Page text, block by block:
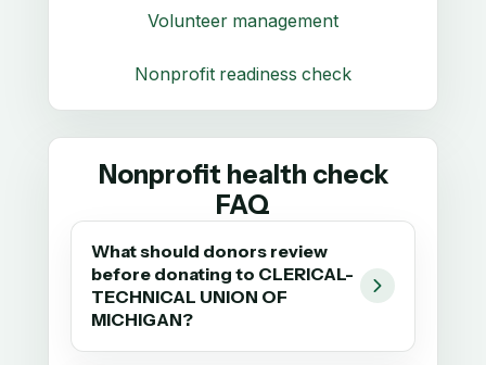
Volunteer management
Nonprofit readiness check
Nonprofit health check
FAQ
What should donors review
before donating to CLERICAL-
TECHNICAL UNION OF
MICHIGAN?